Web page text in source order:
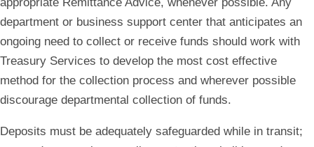
department or business support center that anticipates an
ongoing need to collect or receive funds should work with
Treasury Services to develop the most cost effective
method for the collection process and wherever possible
discourage departmental collection of funds.
Deposits must be adequately safeguarded while in transit;